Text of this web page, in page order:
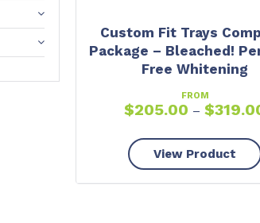
Custom Fit Trays
Package – Bleached!
Free Whitening
FROM
$205.00 – $
View Product